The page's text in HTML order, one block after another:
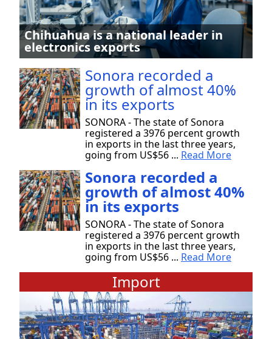
Chihuahua is a national leader in
electronics exports
Sonora recorded a
growth of almost 40%
in its exports
SONORA - The state of Sonora
registered a 3976 percent growth
in exports in the last three years,
going from US$56 ... Read More
Sonora recorded a
growth of almost 40%
in its exports
SONORA - The state of Sonora
registered a 3976 percent growth
in exports in the last three years,
going from US$56 ... Read More
Import